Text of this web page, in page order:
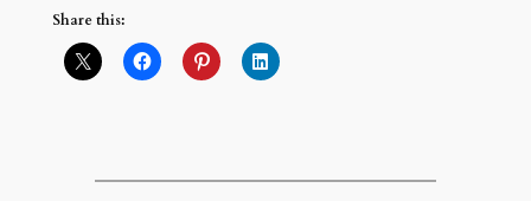
Share this: